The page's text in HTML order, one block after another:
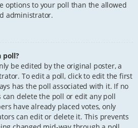
options to your poll than the allowed
administrator.
poll?
be edited by the original poster, a
To edit a poll, click to edit the first
has the poll associated with it. If no
can delete the poll or edit any poll
have already placed votes, only
can edit or delete it. This prevents